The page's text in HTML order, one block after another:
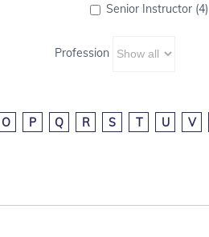
Senior Instructor (4)
Profession
O P Q R S T U V